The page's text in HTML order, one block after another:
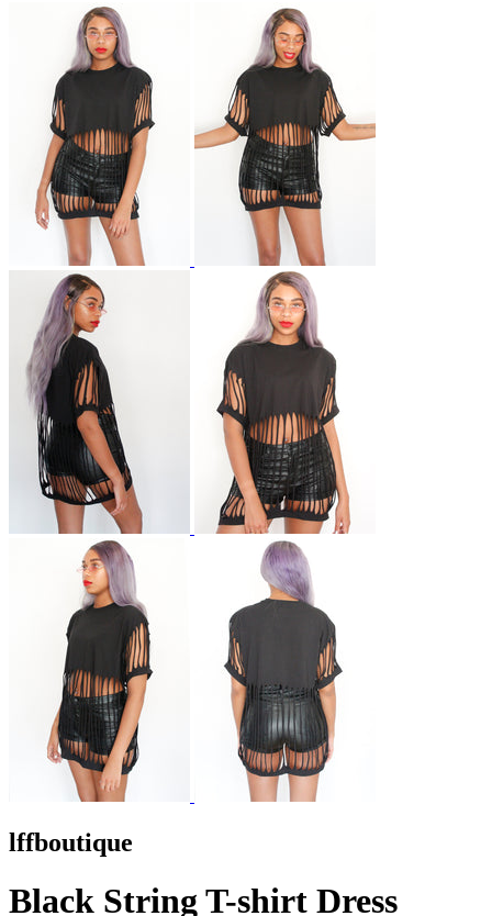
lffboutique
Black String T-shirt Dress